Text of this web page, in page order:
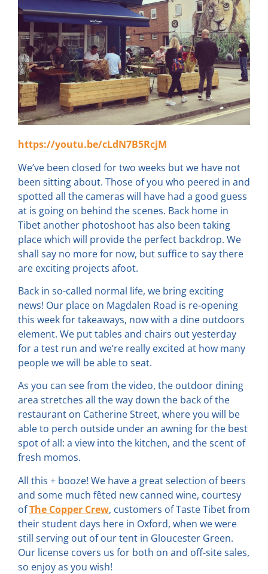
https://youtu.be/cLdN7B5RcjM
We’ve been closed for two weeks but we have not
been sitting about. Those of you who peered in and
spotted all the cameras will have had a good guess
at is going on behind the scenes. Back home in
Tibet another photoshoot has also been taking
place which will provide the perfect backdrop. We
shall say no more for now, but suffice to say there
are exciting projects afoot.
Back in so-called normal life, we bring exciting
news! Our place on Magdalen Road is re-opening
this week for takeaways, now with a dine outdoors
element. We put tables and chairs out yesterday
for a test run and we’re really excited at how many
people we will be able to seat.
As you can see from the video, the outdoor dining
area stretches all the way down the back of the
restaurant on Catherine Street, where you will be
able to perch outside under an awning for the best
spot of all: a view into the kitchen, and the scent of
fresh momos.
All this + booze! We have a great selection of beers
and some much fêted new canned wine, courtesy
ofThe Copper Crew, customers of Taste Tibet from
their student days here in Oxford, when we were
still serving out of our tent in Gloucester Green.
Our license covers us for both on and off-site sales,
so enjoy as you wish!